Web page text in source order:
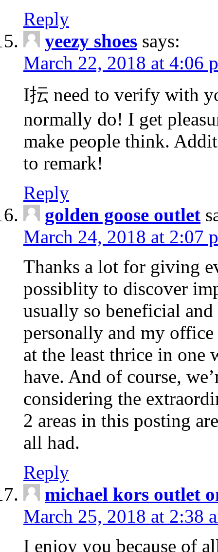
Reply
yeezy shoes says:
March 22, 2018 at 4:06
I抎 need to verify with
normally do! I get
make people think.
to remark!
Reply
golden goose outlet
March 24, 2018 at 2:07
Thanks a lot for giving
possiblity to discover
usually so beneficial
personally and my office
at the least thrice in one
have. And of course,
considering the
2 areas in this posting
all had.
Reply
michael kors outlet
March 25, 2018 at 2:38
I enjoy you because of